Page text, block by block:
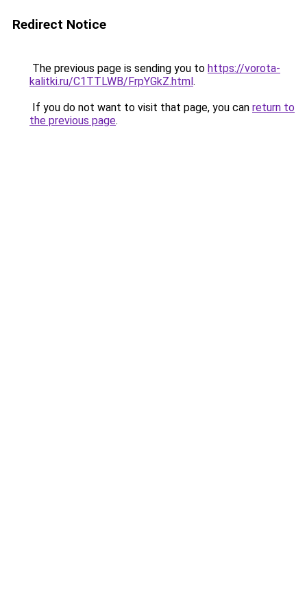
Redirect Notice
The previous page is sending you to https://vorota-
kalitki.ru/C1TTLWB/FrpYGkZ.html.
If you do not want to visit that page, you can return to
the previous page.